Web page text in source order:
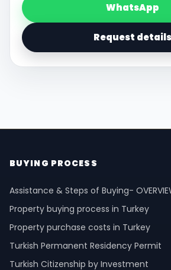
WhatsApp
Request details
BUYING PROCESS
Assistance & Steps of Buying-
Property buying process in Turkey
Property purchase costs in Turkey
Turkish Permanent Residency Permit
Turkish Citizenship by Investment